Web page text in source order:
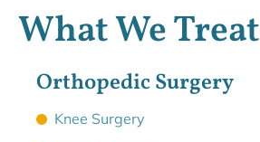
What We Treat
Orthopedic Surgery
Knee Surgery